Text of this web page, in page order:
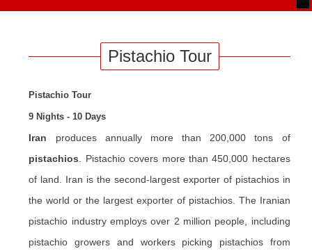
Pistachio Tour
Pistachio Tour
9 Nights - 10 Days
Iran produces annually more than 200,000 tons of
pistachios . Pistachio covers more than 450,000 hectares
of land. Iran is the second-largest exporter of pistachios in
the world or the largest exporter of pistachios. The Iranian
pistachio industry employs over 2 million people, including
pistachio growers and workers picking pistachios from